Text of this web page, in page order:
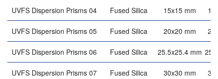
UVFS Dispersion Prisms 04 Fused Silica 15x15 mm 15
UVFS Dispersion Prisms 05 Fused Silica 20x20 mm 20
UVFS Dispersion Prisms 06 Fused Silica 25.5x25.4 mm
UVFS Dispersion Prisms 07 Fused Silica 30x30 mm 30